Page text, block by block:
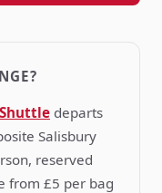
departs
Salisbury
reserved
from £5 per bag